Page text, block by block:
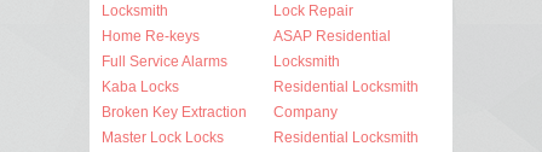
Locksmith
Home Re-keys
Full Service Alarms
Kaba Locks
Broken Key Extraction
Master Lock Locks
Lock Repair
ASAP Residential
Locksmith
Residential Locksmith
Company
Residential Locksmith